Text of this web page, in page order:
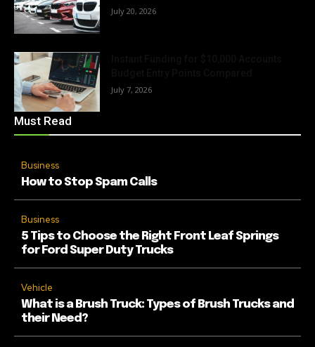
July 20, 2026
July 7, 2026
Must Read
Business
How to Stop Spam Calls
Business
5 Tips to Choose the Right Front Leaf Springs
for Ford Super Duty Trucks
Vehicle
What is a Brush Truck: Types of Brush Trucks and
their Need?